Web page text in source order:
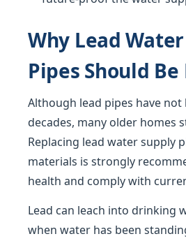
Why Lead
Pipes Should Be
Although lead pipes have
decades, many older homes
Replacing lead water supply
materials is strongly
health and comply with
Lead can leach into drinking
when water has been